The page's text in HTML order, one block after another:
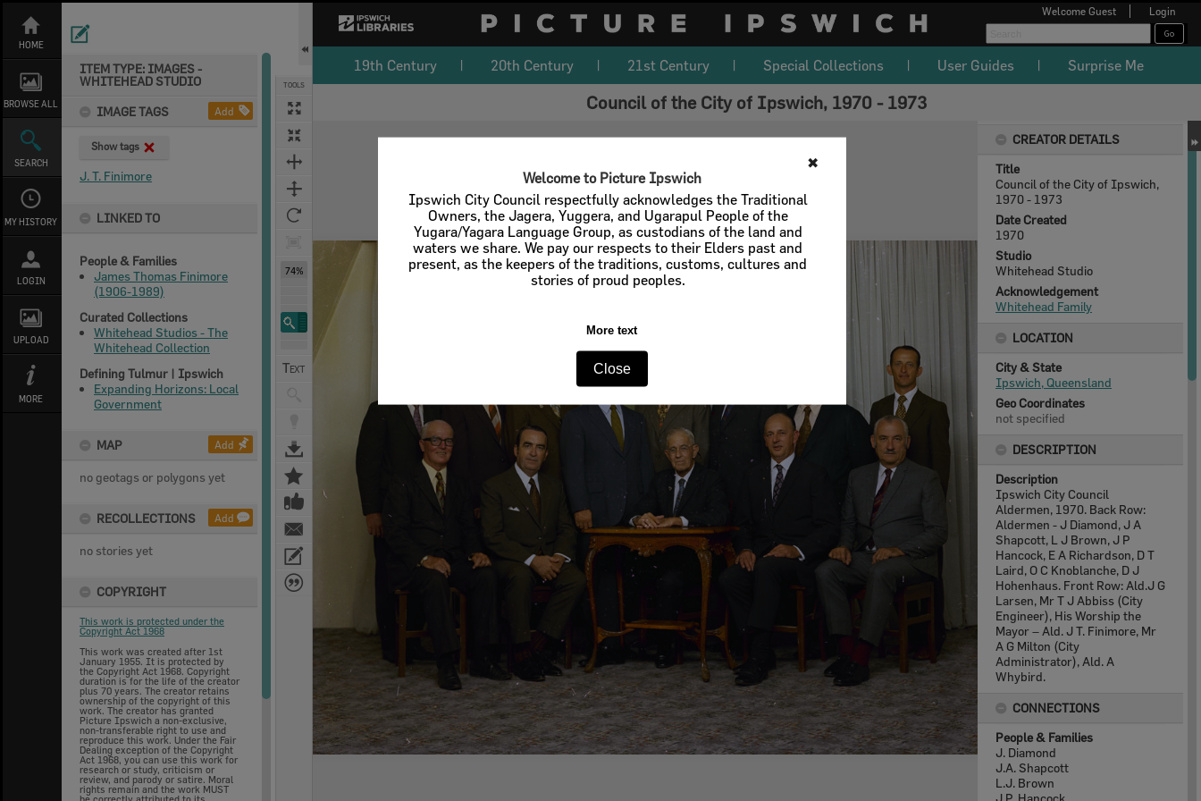
✖
Welcome to Picture Ipswich
Ipswich City Council respectfully acknowledges the Traditional
Owners, the Jagera, Yuggera, and Ugarapul People of the
Yugara/Yagara Language Group, as custodians of the land and
waters we share. We pay our respects to their Elders past and
present, as the keepers of the traditions, customs, cultures and
stories of proud peoples.
More text
Close
content
HOME
BROWSE ALL
SEARCH
MY HISTORY
LOGIN
UPLOAD
MORE
ITEM TYPE: IMAGES -
WHITEHEAD STUDIO
IMAGE TAGS
Add
Show tags
J. T. Finimore
LINKED TO
People & Families
James Thomas Finimore
(1906-1989)
Curated Collections
Whitehead Studios - The
Whitehead Collection
Defining Tulmur | Ipswich
Expanding Horizons: Local
Government
MAP Add
no geotags or polygons yet
RECOLLECTIONS Add
no stories yet
COPYRIGHT
This work is protected under the
Copyright Act 1968
This work was created after 1st
January 1955. It is protected by
the Copyright Act 1968. Copyright
duration is for the life of the creator
plus 70 years. The creator retains
ownership of the copyright of this
work. The creator has granted
Picture Ipswich a non-exclusive,
non-transferable right to use and
reproduce this work. Under the Fair
Dealing exception of the Copyright
Act 1968, you can use this work for
research or study, criticism or
review, and parody or satire. Moral
rights remain and the work MUST
TOOLS
74%
Welcome Guest Login
19th Century 20th Century 21st Century Special Collections User Guides Surprise Me
Council of the City of Ipswich, 1970 - 1973
CREATOR DETAILS
Title
Council of the City of Ipswich,
1970 - 1973
Date Created
1970
Studio
Whitehead Studio
Acknowledgement
Whitehead Family
LOCATION
City & State
Ipswich, Queensland
Geo Coordinates
not specified
DESCRIPTION
Description
Ipswich City Council
Aldermen, 1970. Back Row:
Aldermen - J Diamond, J A
Shapcott, L J Brown, J P
Hancock, E A Richardson, D T
Laird, O C Knoblanche, D J
Hohenhaus. Front Row: Ald.J G
Larsen, Mr T J Abbiss (City
Engineer), His Worship the
Mayor – Ald. J T. Finimore, Mr
A G Milton (City
Administrator), Ald. A
Whybird.
CONNECTIONS
People & Families
J. Diamond
J.A. Shapcott
L.J. Brown
J.P. Hancock